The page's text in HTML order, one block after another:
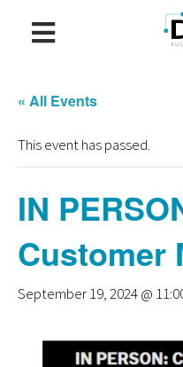
« All Events
This event has passed.
IN
Customer
September 19, 2024 @